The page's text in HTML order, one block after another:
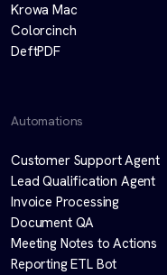
Krowa Mac
Colorcinch
DeftPDF
Automations
Customer Support Agent
Lead Qualification Agent
Invoice Processing
Document QA
Meeting Notes to Actions
Reporting ETL Bot